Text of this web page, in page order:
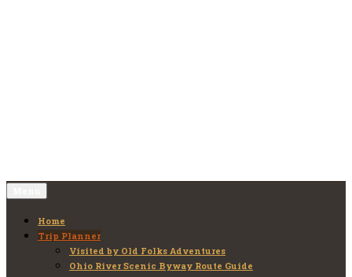
Home
Trip Planner
Visited by Old Folks Adventures
Ohio River Scenic Byway Route Guide